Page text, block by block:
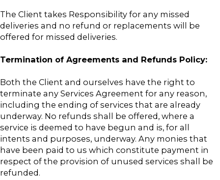
The Client takes Responsibility for any missed
deliveries and no refund or replacements will be
offered for missed deliveries.
Termination of Agreements and Refunds Policy:
Both the Client and ourselves have the right to
terminate any Services Agreement for any reason,
including the ending of services that are already
underway. No refunds shall be offered, where a
service is deemed to have begun and is, for all
intents and purposes, underway. Any monies that
have been paid to us which constitute payment in
respect of the provision of unused services shall be
refunded.